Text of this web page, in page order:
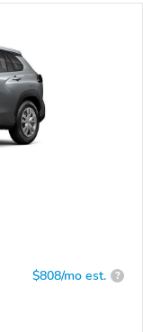
$808/mo est. ?